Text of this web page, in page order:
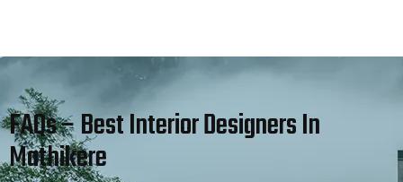
FAQs – Best Interior Designers In
Mathikere